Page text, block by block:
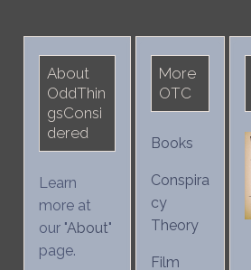
About
OddThin
gsConsi
dered
Learn
more at
our "About"
page.
More
OTC
Books
Conspira
cy
Theory
Film